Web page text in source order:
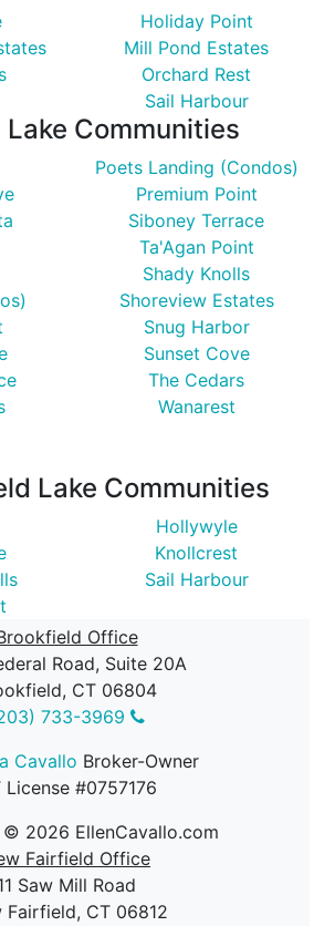
Holiday Point
Mill Pond Estates
Orchard Rest
Sail Harbour
Lake Communities
Poets Landing (Condos)
Premium Point
Siboney Terrace
Ta'Agan Point
Shady Knolls
Shoreview Estates
Snug Harbor
Sunset Cove
The Cedars
Wanarest
Lake Communities
Hollywyle
Knollcrest
Sail Harbour
Office
Road, Suite 20A
CT 06804
733-3969
Cavallo Broker-Owner
License #0757176
© 2026 EllenCavallo.com
Fairfield Office
Saw Mill Road
Fairfield, CT 06812